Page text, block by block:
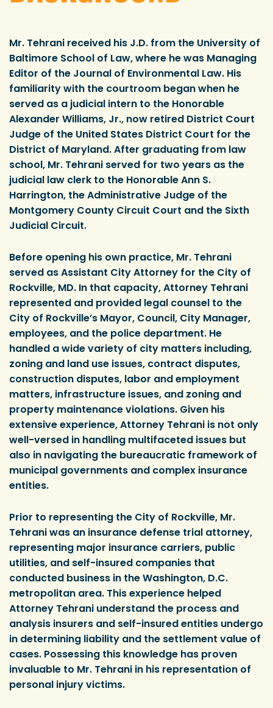
Mr. Tehrani received his J.D. from the University of
Baltimore School of Law, where he was Managing
Editor of the Journal of Environmental Law. His
familiarity with the courtroom began when he
served as a judicial intern to the Honorable
Alexander Williams, Jr., now retired District Court
Judge of the United States District Court for the
District of Maryland. After graduating from law
school, Mr. Tehrani served for two years as the
judicial law clerk to the Honorable Ann S.
Harrington, the Administrative Judge of the
Montgomery County Circuit Court and the Sixth
Judicial Circuit.
Before opening his own practice, Mr. Tehrani
served as Assistant City Attorney for the City of
Rockville, MD. In that capacity, Attorney Tehrani
represented and provided legal counsel to the
City of Rockville’s Mayor, Council, City Manager,
employees, and the police department. He
handled a wide variety of city matters including,
zoning and land use issues, contract disputes,
construction disputes, labor and employment
matters, infrastructure issues, and zoning and
property maintenance violations. Given his
extensive experience, Attorney Tehrani is not only
well-versed in handling multifaceted issues but
also in navigating the bureaucratic framework of
municipal governments and complex insurance
entities.
Prior to representing the City of Rockville, Mr.
Tehrani was an insurance defense trial attorney,
representing major insurance carriers, public
utilities, and self-insured companies that
conducted business in the Washington, D.C.
metropolitan area. This experience helped
Attorney Tehrani understand the process and
analysis insurers and self-insured entities undergo
in determining liability and the settlement value of
cases. Possessing this knowledge has proven
invaluable to Mr. Tehrani in his representation of
personal injury victims.